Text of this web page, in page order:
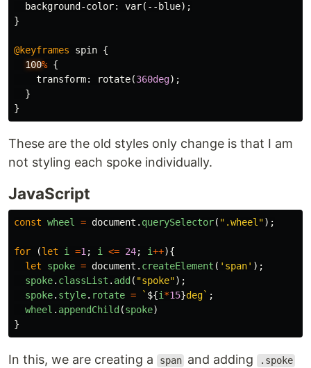
background-color: var( --blue);
}
@keyframes spin {
100% {
transform: rotate(360deg);
}
}
These are the old styles only change is that I am
not styling each spoke individually.
JavaScript
const wheel = document . querySelector( " .wheel");
for (let i =1; i <= 24; i++){
let
spoke = document . createElement ( ' span' );
spoke. classList . add ( "spoke");
spoke. style. rotate = ` ${i*15}deg` ;
wheel . appendChild (spoke)
}
In this, we are creating a span and adding .spoke